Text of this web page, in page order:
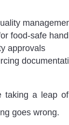
food-safe
approvals
taking a leap
goes wrong.